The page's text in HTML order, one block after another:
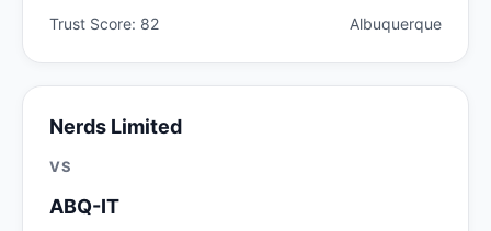
Trust Score: 82 Albuquerque
Nerds Limited
VS
ABQ-IT